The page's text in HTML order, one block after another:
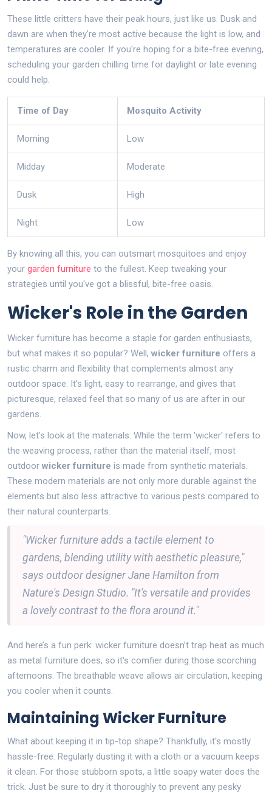
These little critters have their peak hours, just like us. Dusk and
dawn are when they're most active because the light is low, and
temperatures are cooler. If you're hoping for a bite-free evening,
scheduling your garden chilling time for daylight or late evening
could help.
Time of Day Mosquito Activity
Morning Low
Midday Moderate
Dusk High
Night Low
By knowing all this, you can outsmart mosquitoes and enjoy
your garden furniture to the fullest. Keep tweaking your
strategies until you've got a blissful, bite-free oasis.
Wicker's Role in the Garden
Wicker furniture has become a staple for garden enthusiasts,
but what makes it so popular? Well, wicker furniture offers a
rustic charm and flexibility that complements almost any
outdoor space. It's light, easy to rearrange, and gives that
picturesque, relaxed feel that so many of us are after in our
gardens.
Now, let's look at the materials. While the term 'wicker' refers to
the weaving process, rather than the material itself, most
outdoor wicker furniture is made from synthetic materials.
These modern materials are not only more durable against the
elements but also less attractive to various pests compared to
their natural counterparts.
"Wicker furniture adds a tactile element to
gardens, blending utility with aesthetic pleasure,"
says outdoor designer Jane Hamilton from
Nature's Design Studio. "It's versatile and provides
a lovely contrast to the flora around it."
And here’s a fun perk: wicker furniture doesn’t trap heat as much
as metal furniture does, so it's comfier during those scorching
afternoons. The breathable weave allows air circulation, keeping
you cooler when it counts.
Maintaining Wicker Furniture
What about keeping it in tip-top shape? Thankfully, it's mostly
hassle-free. Regularly dusting it with a cloth or a vacuum keeps
it clean. For those stubborn spots, a little soapy water does the
trick. Just be sure to dry it thoroughly to prevent any pesky